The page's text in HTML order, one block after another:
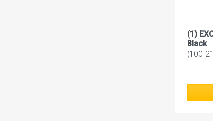
(1)
Black
(100-